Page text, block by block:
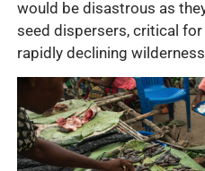
would be disastrous as
seed dispersers, critical
rapidly declining